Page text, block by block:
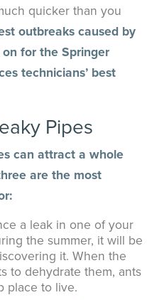
quicker than you
outbreaks caused by
for the Springer
technicians’ best
Pipes
can attract a whole
are the most
a leak in one of your
the summer, it will be
it. When the
to dehydrate them, ants
place to live.